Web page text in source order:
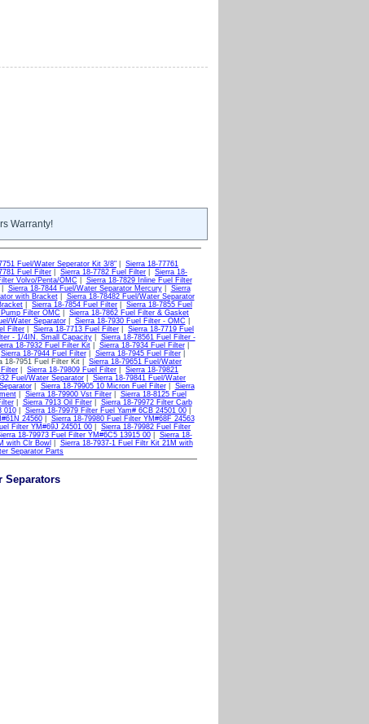
Warranty!
Fuel/Water Seperator Kit 3/8"
Sierra 18-77761
Fuel Filter Sierra 18-7782 Fuel Filter
Sierra 18-
Volvo/Penta/OMC
Sierra 18-7829 Inline Fuel Filter
Sierra 18-7844 Fuel/Water Separator Mercury| Sierra
with Bracket| Sierra 18-78482 Fuel/Water Separator
Sierra 18-7854 Fuel Filter
Sierra 18-7855 Fuel
Filter OMC
Sierra 18-7862 Fuel Filter & Gasket
Water Separator| Sierra 18-7930 Fuel Filter - OMC
Filter Sierra 18-7713 Fuel Filter
Sierra 18-7719 Fuel
- 1/4IN. Small Capacity| Sierra 18-78561 Fuel Filter -
18-7932 Fuel Filter Kit| Sierra 18-7934 Fuel Filter|
Sierra 18-7944 Fuel Filter| Sierra 18-7945 Fuel Filter|
18-7951 Fuel Filter Kit | Sierra 18-79651 Fuel/Water
Sierra 18-79809 Fuel Filter
Sierra 18-79821
Fuel/Water Separator
Sierra 18-79841 Fuel/Water
| Sierra 18-79905 10 Micron Fuel Filter| Sierra
| Sierra 18-79900 Vst Filter| Sierra 18-8125 Fuel
| Sierra 7913 Oil Filter| Sierra 18-79972 Filter Carb
010| Sierra 18-79979 Filter Fuel Yam# 6CB 24501 00|
24560| Sierra 18-79980 Fuel Filter YM#68F 24563
Filter YM#69J 24501 00
Sierra 18-79982 Fuel Filter
18-79973 Fuel Filter YM#6C5 13915 00| Sierra 18-
with Clr Bowl
Sierra 18-7937-1 Fuel Filtr Kit 21M with
Separator Parts
Separators